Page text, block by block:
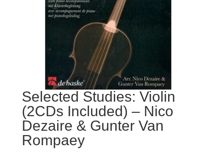
Selected Studies: Violin
(2CDs Included) – Nico
Dezaire & Gunter Van
Rompaey